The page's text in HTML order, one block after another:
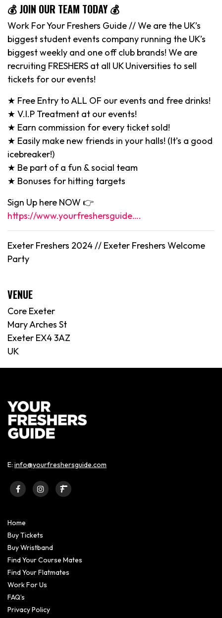
💰 JOIN OUR TEAM TODAY 💰
Work For Your Freshers Guide // We are the UK’s
biggest student events company running the UK’s
biggest weekly and one off club brands! We are
recruiting FRESHERS at all UK Universities to sell
tickets for our events!
★ Free Entry to ALL OF our events and free drinks!
★ V.I.P Treatment at our events!
★ Earn commission for every ticket sold!
★ Easily make new friends in your halls! (It’s a good
icebreaker!)
★ Be part of a fun & social team
★ Bonuses for hitting targets
Sign Up here NOW 👉
https://www.yourfreshersguide….
Exeter Freshers 2024 // Exeter Freshers Welcome
Party
VENUE
Core Exeter
Mary Arches St
Exeter EX4 3AZ
UK
E: info@yourfreshersguide.com
Home
Buy Tickets
Buy Wristband
Find Your Course Mates
Find Your Flatmates
Work For Us
FAQ’s
Privacy Policy